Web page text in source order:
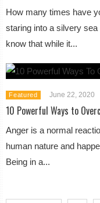
How many times have
staring into a silvery
know that while it...
Featured June 22, 2020
10 Powerful Ways to
Anger is a normal
human nature and
Being in a...